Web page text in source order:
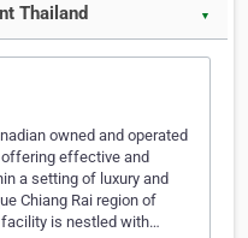
Thailand ▼
owned and operated
effective and
a setting of luxury and
Chiang Rai region of
is nestled with…